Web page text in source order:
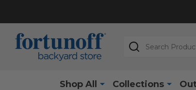
Search
Shop All Collections